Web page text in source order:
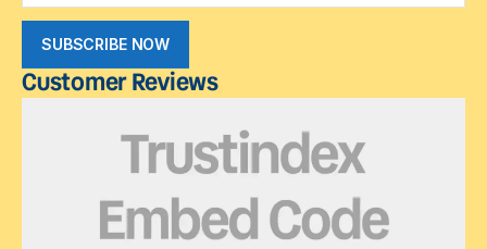
SUBSCRIBE NOW
Customer Reviews